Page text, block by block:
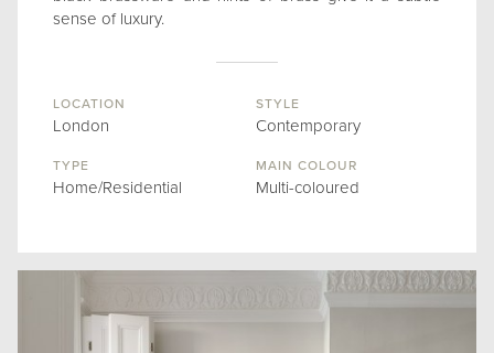
sense of luxury.
LOCATION
London
STYLE
Contemporary
TYPE
Home/Residential
MAIN COLOUR
Multi-coloured